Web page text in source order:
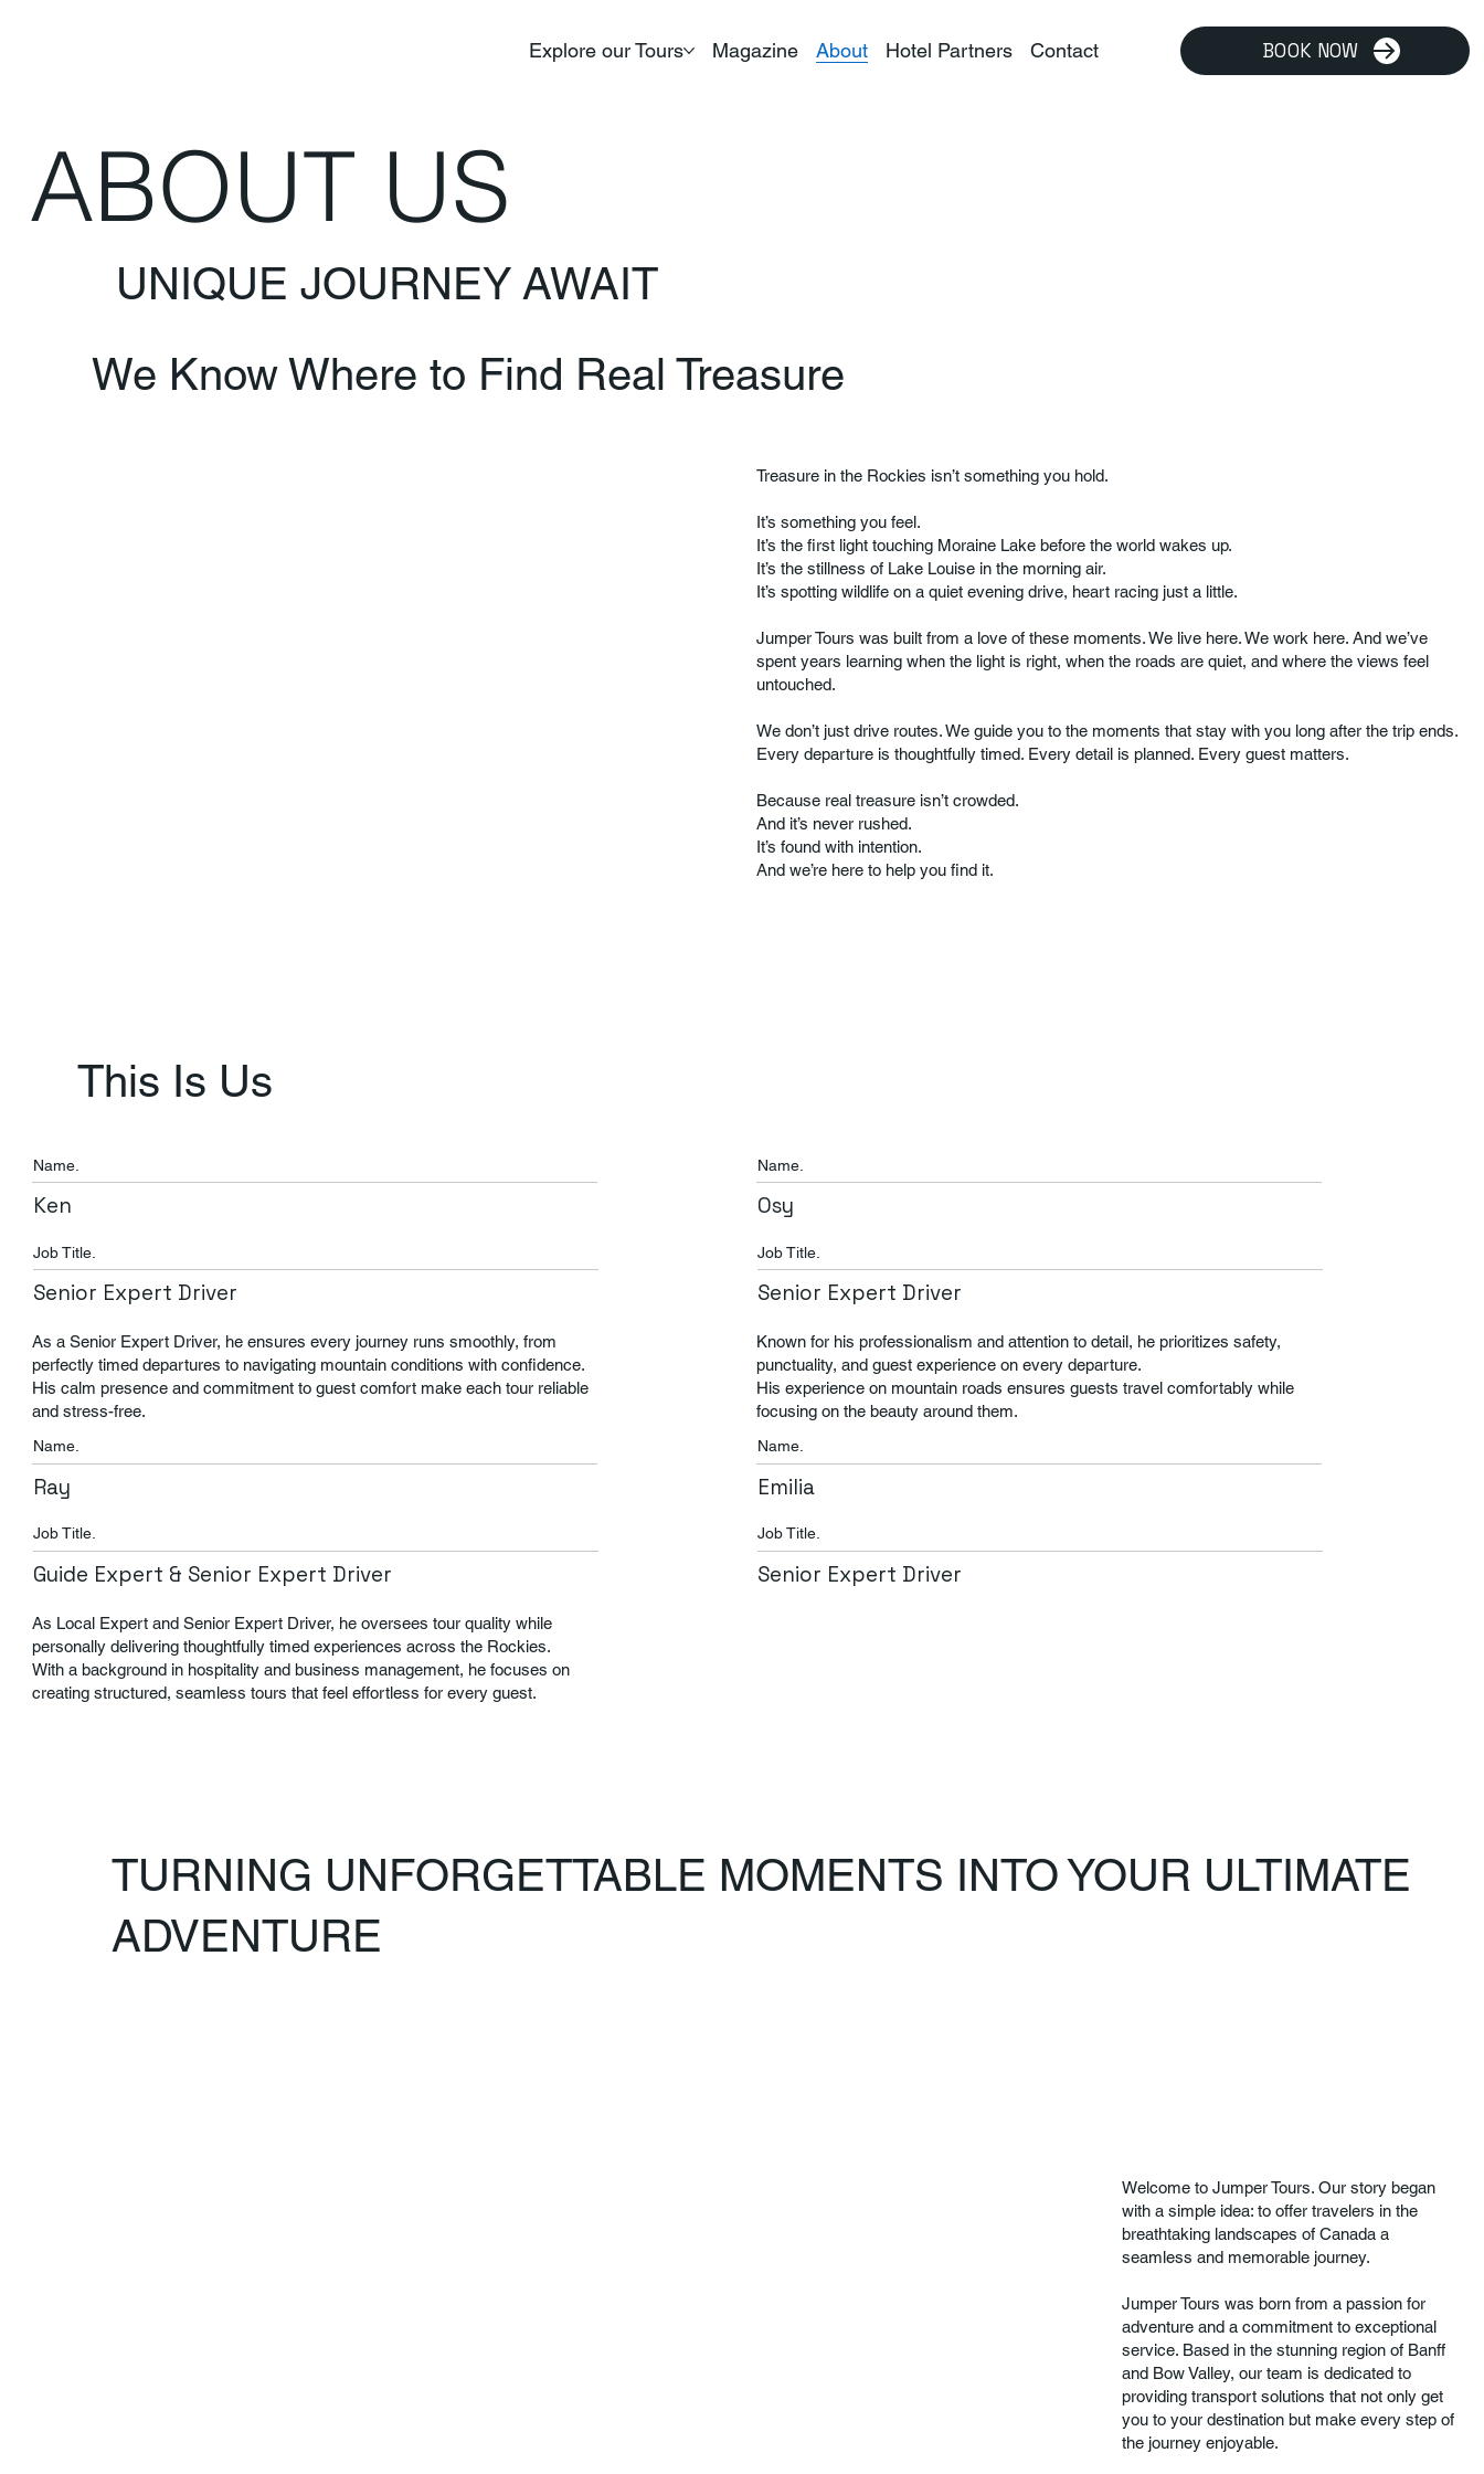
Explore our Tours Magazine About Hotel Partners Contact BOOK NOW
ABOUT US
UNIQUE JOURNEY AWAIT
We Know Where to Find Real Treasure
Treasure in the Rockies isn’t something you hold.
It’s something you feel.
It’s the first light touching Moraine Lake before the world wakes up.
It’s the stillness of Lake Louise in the morning air.
It’s spotting wildlife on a quiet evening drive, heart racing just a little.
Jumper Tours was built from a love of these moments. We live here. We work here. And we’ve
spent years learning when the light is right, when the roads are quiet, and where the views feel
untouched.
We don’t just drive routes. We guide you to the moments that stay with you long after the trip ends.
Every departure is thoughtfully timed. Every detail is planned. Every guest matters.
Because real treasure isn’t crowded.
And it’s never rushed.
It’s found with intention.
And we’re here to help you find it.
This Is Us
Name.
Ken
Job Title.
Senior Expert Driver
As a Senior Expert Driver, he ensures every journey runs smoothly, from
perfectly timed departures to navigating mountain conditions with confidence.
His calm presence and commitment to guest comfort make each tour reliable
and stress-free.
Name.
Osy
Job Title.
Senior Expert Driver
Known for his professionalism and attention to detail, he prioritizes safety,
punctuality, and guest experience on every departure.
His experience on mountain roads ensures guests travel comfortably while
focusing on the beauty around them.
Name.
Ray
Job Title.
Guide Expert & Senior Expert Driver
As Local Expert and Senior Expert Driver, he oversees tour quality while
personally delivering thoughtfully timed experiences across the Rockies.
With a background in hospitality and business management, he focuses on
creating structured, seamless tours that feel effortless for every guest.
Name.
Emilia
Job Title.
Senior Expert Driver
TURNING UNFORGETTABLE MOMENTS INTO YOUR ULTIMATE
ADVENTURE
Welcome to Jumper Tours. Our story began
with a simple idea: to offer travelers in the
breathtaking landscapes of Canada a
seamless and memorable journey.
Jumper Tours was born from a passion for
adventure and a commitment to exceptional
service. Based in the stunning region of Banff
and Bow Valley, our team is dedicated to
providing transport solutions that not only get
you to your destination but make every step of
the journey enjoyable.